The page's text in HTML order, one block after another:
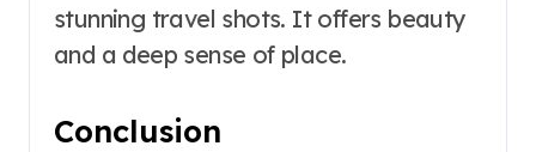
stunning travel shots. It offers beauty
and a deep sense of place.
Conclusion